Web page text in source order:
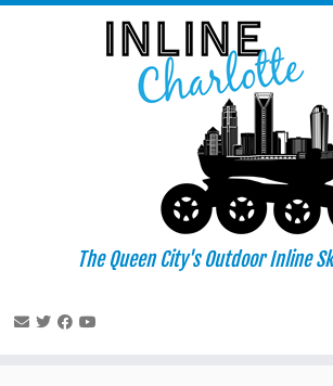
Skip
The Queen City's Outdoor Inline